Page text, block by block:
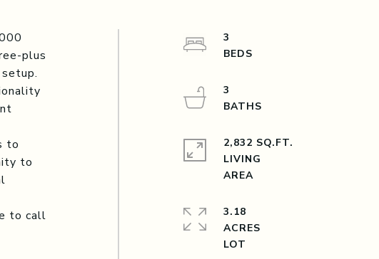
plus
to
to
to call
3
3
2,832 SQ.FT.
LIVING
AREA
3.18
ACRES